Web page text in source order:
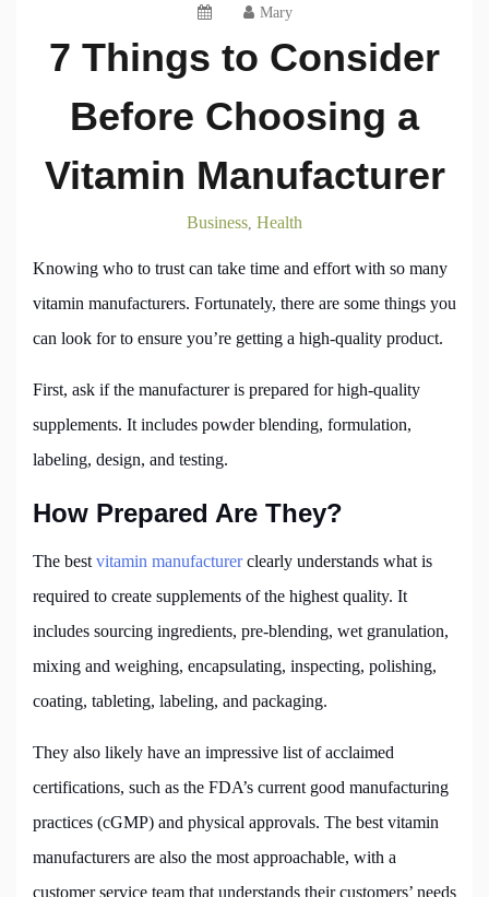
Mary
7 Things to Consider
Before Choosing a
Vitamin Manufacturer
Business Health
Knowing who to trust can take time and effort with so many
vitamin manufacturers. Fortunately, there are some things you
can look for to ensure you’re getting a high-quality product.
First, ask if the manufacturer is prepared for high-quality
supplements. It includes powder blending, formulation,
labeling, design, and testing.
How Prepared Are They?
The best vitamin manufacturerclearly understands what is
required to create supplements of the highest quality. It
includes sourcing ingredients, pre-blending, wet granulation,
mixing and weighing, encapsulating, inspecting, polishing,
coating, tableting, labeling, and packaging.
They also likely have an impressive list of acclaimed
certifications, such as the FDA’s current good manufacturing
practices (cGMP) and physical approvals. The best vitamin
manufacturers are also the most approachable, with a
customer service team that understands their customers’ needs